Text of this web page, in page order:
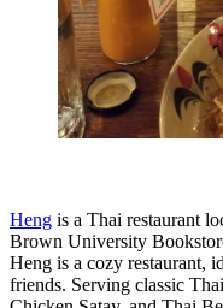
Heng is a Thai restaurant
Brown University
Heng is a cozy restaurant,
friends. Serving classic